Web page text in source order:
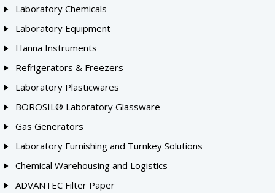
Laboratory Chemicals
Laboratory Equipment
Hanna Instruments
Refrigerators & Freezers
Laboratory Plasticwares
BOROSIL® Laboratory Glassware
Gas Generators
Laboratory Furnishing and Turnkey Solutions
Chemical Warehousing and Logistics
ADVANTEC Filter Paper